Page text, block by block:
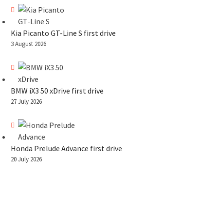
Kia Picanto GT-Line S first drive
3 August 2026
BMW iX3 50 xDrive first drive
27 July 2026
Honda Prelude Advance first drive
20 July 2026